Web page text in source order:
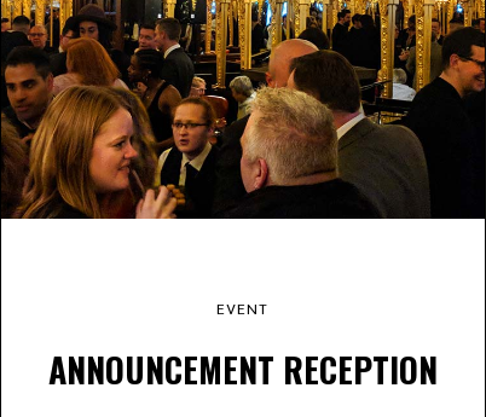
ANNOUNCEMENT RECEPTION
EVENT